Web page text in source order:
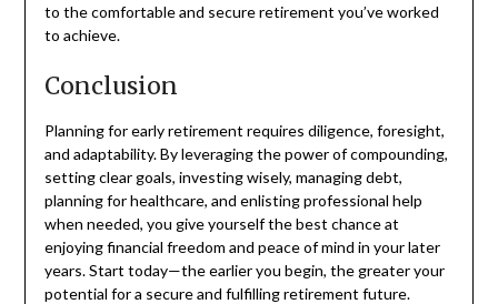
to the comfortable and secure retirement you’ve worked
to achieve.
Conclusion
Planning for early retirement requires diligence, foresight,
and adaptability. By leveraging the power of compounding,
setting clear goals, investing wisely, managing debt,
planning for healthcare, and enlisting professional help
when needed, you give yourself the best chance at
enjoying financial freedom and peace of mind in your later
years. Start today—the earlier you begin, the greater your
potential for a secure and fulfilling retirement future.